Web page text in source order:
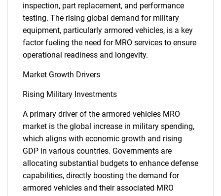
inspection, part replacement, and performance
testing. The rising global demand for military
equipment, particularly armored vehicles, is a key
factor fueling the need for MRO services to ensure
operational readiness and longevity.
Market Growth Drivers
Rising Military Investments
A primary driver of the armored vehicles MRO
market is the global increase in military spending,
which aligns with economic growth and rising
GDP in various countries. Governments are
allocating substantial budgets to enhance defense
capabilities, directly boosting the demand for
armored vehicles and their associated MRO